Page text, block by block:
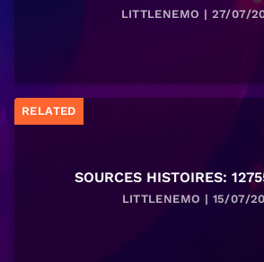
LITTLENEMO | 27/07/
RELATED
SOURCES HISTOIRES:
LITTLENEMO | 15/07/